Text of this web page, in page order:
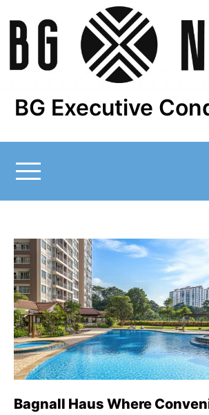
to
content
BG Executive
Bagnall Haus Where